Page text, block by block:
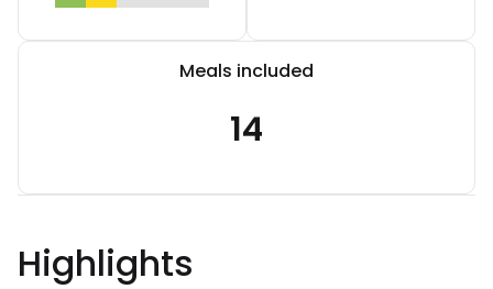
Meals included
14
Highlights